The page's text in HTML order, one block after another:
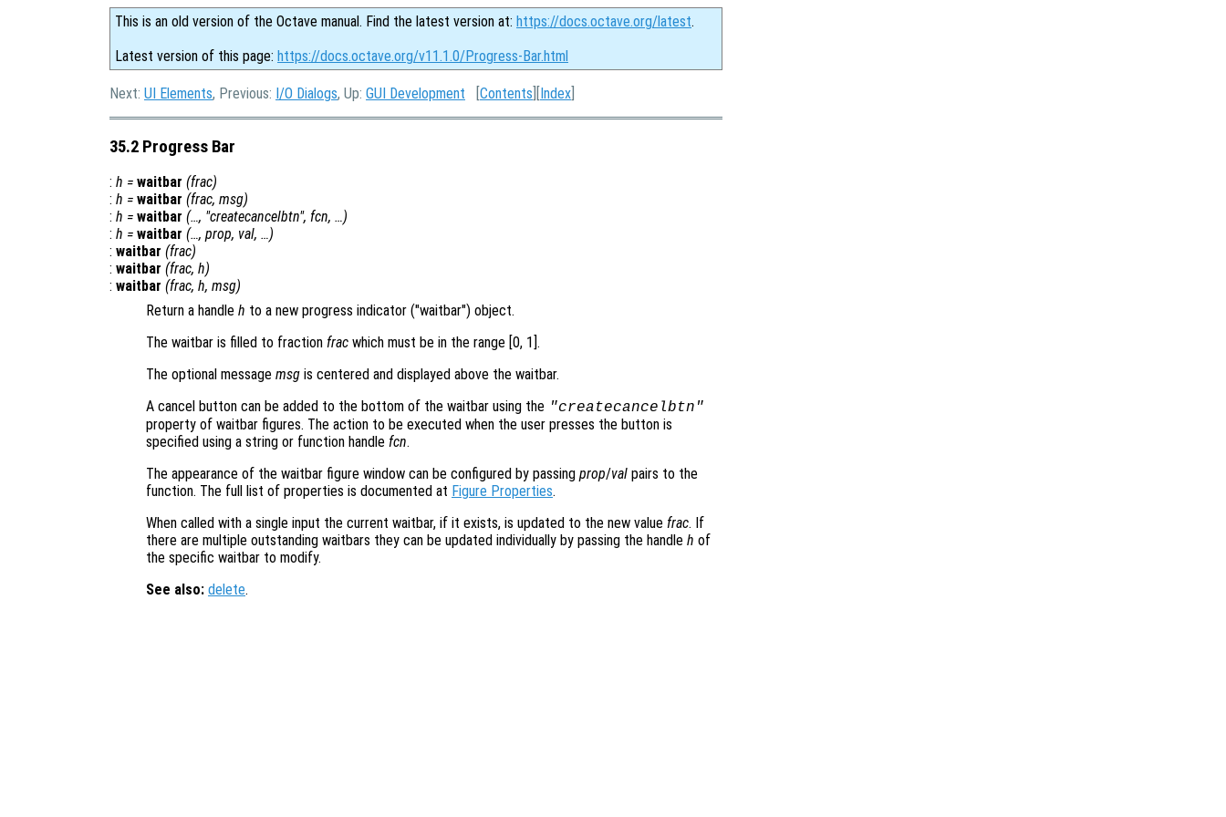
This is an old version of the Octave manual. Find the latest version at: https://docs.octave.org/latest.
Latest version of this page: https://docs.octave.org/v11.1.0/Progress-Bar.html
Next: UI Elements, Previous: I/O Dialogs, Up: GUI Development [Contents ][Index
35.2 Progress Bar
: h = waitbar (frac)
: h = waitbar (frac, msg)
: h = waitbar (…, "createcancelbtn", fcn, …)
: h = waitbar (…, prop, val, …)
: waitbar (frac)
: waitbar (frac, h)
: waitbar (frac, h, msg)
Return a handle h to a new progress indicator ("waitbar") object.
The waitbar is filled to fraction frac which must be in the range [0, 1].
The optional message msg is centered and displayed above the waitbar.
A cancel button can be added to the bottom of the waitbar using the "createcancelbtn"
property of waitbar figures. The action to be executed when the user presses the button is
specified using a string or function handle fcn.
The appearance of the waitbar figure window can be configured by passing prop/val pairs to the
function. The full list of properties is documented at Figure Properties.
When called with a single input the current waitbar, if it exists, is updated to the new value frac. If
there are multiple outstanding waitbars they can be updated individually by passing the handle h of
the specific waitbar to modify.
See also: delete.